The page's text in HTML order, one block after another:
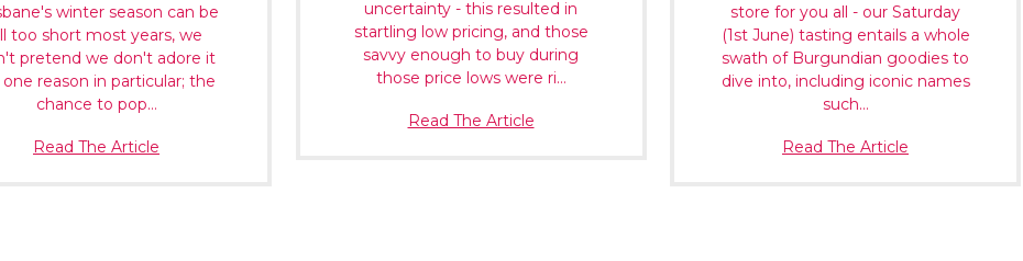
winter season can be
too short most years, we
pretend we don't adore it
reason in particular; the
chance to pop…
Read The Article
uncertainty - this resulted in
startling low pricing, and those
savvy enough to buy during
those price lows were ri…
Read The Article
store for you all - our Saturday
(1st June) tasting entails a whole
swath of Burgundian goodies to
dive into, including iconic names
such…
Read The Article